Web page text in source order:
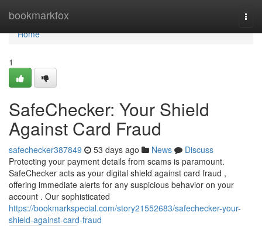
bookmarkfox
Home
Home
1
SafeChecker: Your Shield
Against Card Fraud
safechecker387849 53 days ago News
Discuss
Protecting your payment details from scams is paramount.
SafeChecker acts as your digital shield against card fraud ,
offering immediate alerts for any suspicious behavior on your
account . Our sophisticated
https://bookmarkspecial.com/story21552683/safechecker-your-
shield-against-card-fraud